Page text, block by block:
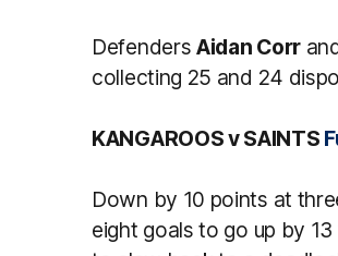
Defenders Aidan Corr
collecting 25 and 24
KANGAROOS v SAINTS
Down by 10 points at
eight goals to go up by